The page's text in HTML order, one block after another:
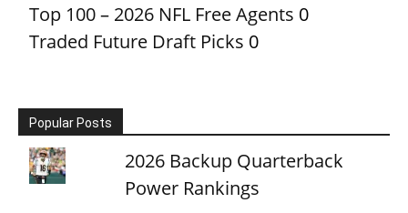
Top 100 – 2026 NFL Free Agents 0
Traded Future Draft Picks 0
Popular Posts
2026 Backup Quarterback
Power Rankings